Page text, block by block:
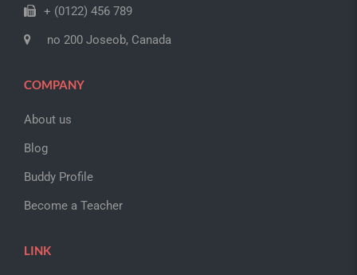
+ (0122) 456 789
no 200 Joseob, Canada
COMPANY
About us
Blog
Buddy Profile
Become a Teacher
LINK